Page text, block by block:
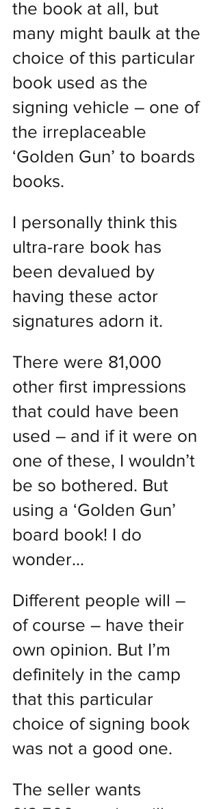
the book at all, but
many might baulk at the
choice of this particular
book used as the
signing vehicle – one of
the irreplaceable
‘Golden Gun’ to boards
books.
I personally think this
ultra-rare book has
been devalued by
having these actor
signatures adorn it.
There were 81,000
other first impressions
that could have been
used – and if it were on
one of these, I wouldn’t
be so bothered. But
using a ‘Golden Gun’
board book! I do
wonder…
Different people will –
of course – have their
own opinion. But I’m
definitely in the camp
that this particular
choice of signing book
was not a good one.
The seller wants